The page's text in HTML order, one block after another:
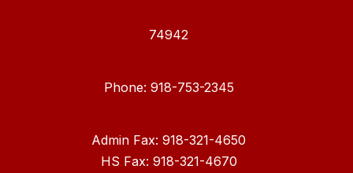
74942
Phone: 918-753-2345
Admin Fax: 918-321-4650
HS Fax: 918-321-4670